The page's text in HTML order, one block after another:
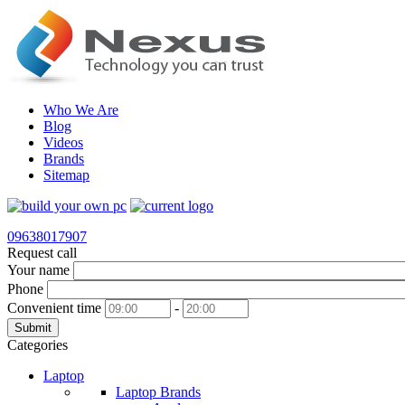
Who We Are
Blog
Videos
Brands
Sitemap
09638017907
Request call
Your name
Phone
Convenient time
-
Submit
Categories
Laptop
Laptop Brands